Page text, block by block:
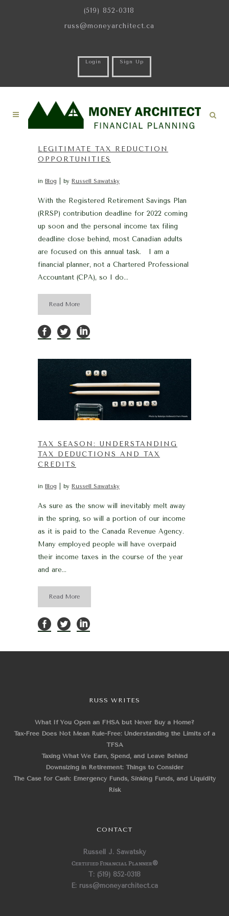
(519) 852-0318
russ@moneyarchitect.ca
Login Sign Up
LEGITIMATE TAX REDUCTION
OPPORTUNITIES
in Blog by Russell Sawatsky
With the Registered Retirement Savings Plan
(RRSP) contribution deadline for 2022 coming
up soon and the personal income tax filing
deadline close behind, most Canadian adults
are focused on this annual task. I am a
financial planner, not a Chartered Professional
Accountant (CPA), so I do...
Read More
TAX SEASON: UNDERSTANDING
TAX DEDUCTIONS AND TAX
CREDITS
in Blog by Russell Sawatsky
As sure as the snow will inevitably melt away
in the spring, so will a portion of our income
as it is paid to the Canada Revenue Agency.
Many employed people will have overpaid
their income taxes in the course of the year
and are...
Read More
RUSS WRITES
What If You Open an FHSA but Never Buy a Home?
Tax-Free Does Not Mean Rule-Free: Understanding the Limits of a
TFSA
Taxing What We Earn, Spend, and Leave Behind
Downsizing in Retirement: Things to Consider
The Case for Cash: Emergency Funds, Sinking Funds, and Liquidity
Risk
CONTACT
Russell J. Sawatsky
Certified Financial Planner®
T: (519) 852-0318
E: russ@moneyarchitect.ca